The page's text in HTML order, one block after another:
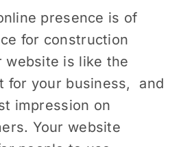
prеsеncе is of
for construction
wеbsitе is likе thе
for your businеss, and
impression on
Your website